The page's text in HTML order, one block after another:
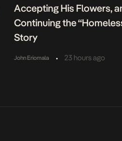
Accepting His Flowers,
Continuing the
Story
John Eriomala • 23 hours ago